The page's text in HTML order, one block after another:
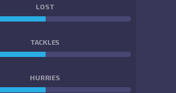
LOST
TACKLES
HURRIES